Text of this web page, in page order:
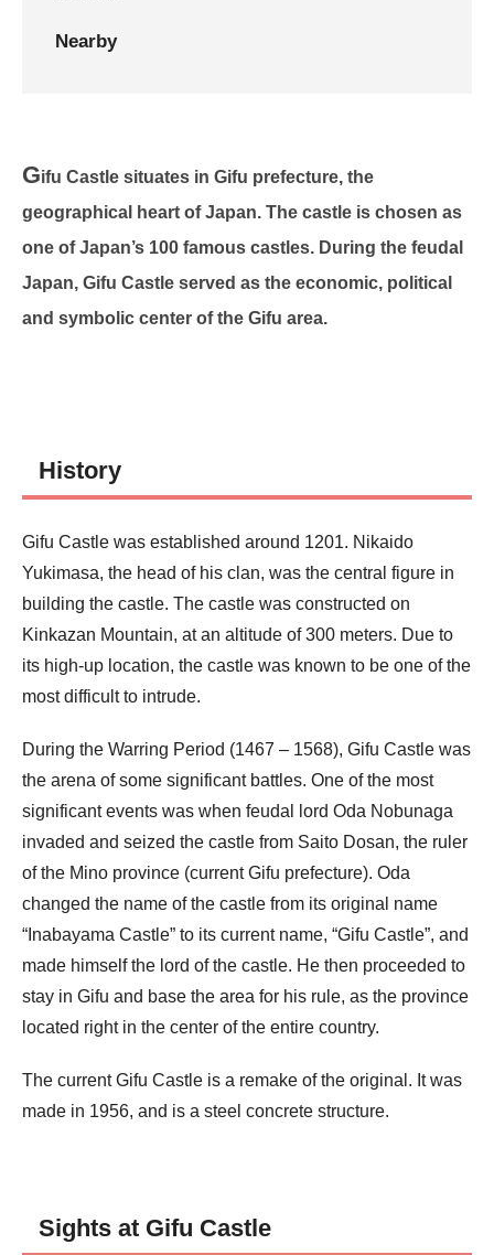
Nearby
Gifu Castle situates in Gifu prefecture, the
geographical heart of Japan. The castle is chosen as
one of Japan’s 100 famous castles. During the feudal
Japan, Gifu Castle served as the economic, political
and symbolic center of the Gifu area.
History
Gifu Castle was established around 1201. Nikaido
Yukimasa, the head of his clan, was the central figure in
building the castle. The castle was constructed on
Kinkazan Mountain, at an altitude of 300 meters. Due to
its high-up location, the castle was known to be one of the
most difficult to intrude.
During the Warring Period (1467 – 1568), Gifu Castle was
the arena of some significant battles. One of the most
significant events was when feudal lord Oda Nobunaga
invaded and seized the castle from Saito Dosan, the ruler
of the Mino province (current Gifu prefecture). Oda
changed the name of the castle from its original name
“Inabayama Castle” to its current name, “Gifu Castle”, and
made himself the lord of the castle. He then proceeded to
stay in Gifu and base the area for his rule, as the province
located right in the center of the entire country.
The current Gifu Castle is a remake of the original. It was
made in 1956, and is a steel concrete structure.
Sights at Gifu Castle